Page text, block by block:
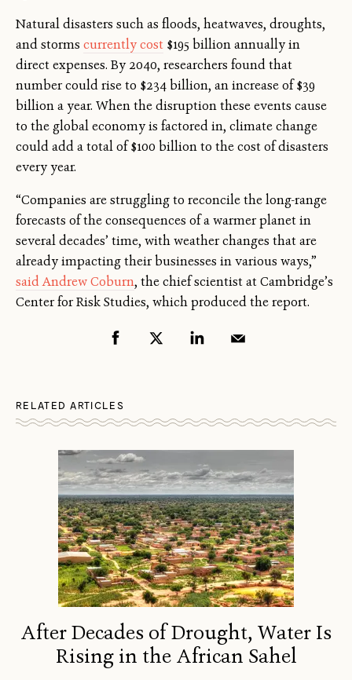
Natural disasters such as floods, heatwaves, droughts,
and storms currently cost $195 billion annually in
direct expenses. By 2040, researchers found that
number could rise to $234 billion, an increase of $39
billion a year. When the disruption these events cause
to the global economy is factored in, climate change
could add a total of $100 billion to the cost of disasters
every year.
“Companies are struggling to reconcile the long-range
forecasts of the consequences of a warmer planet in
several decades’ time, with weather changes that are
already impacting their businesses in various ways,”
said Andrew Coburn, the chief scientist at Cambridge’s
Center for Risk Studies, which produced the report.
RELATED ARTICLES
After Decades of Drought, Water Is
Rising in the African Sahel